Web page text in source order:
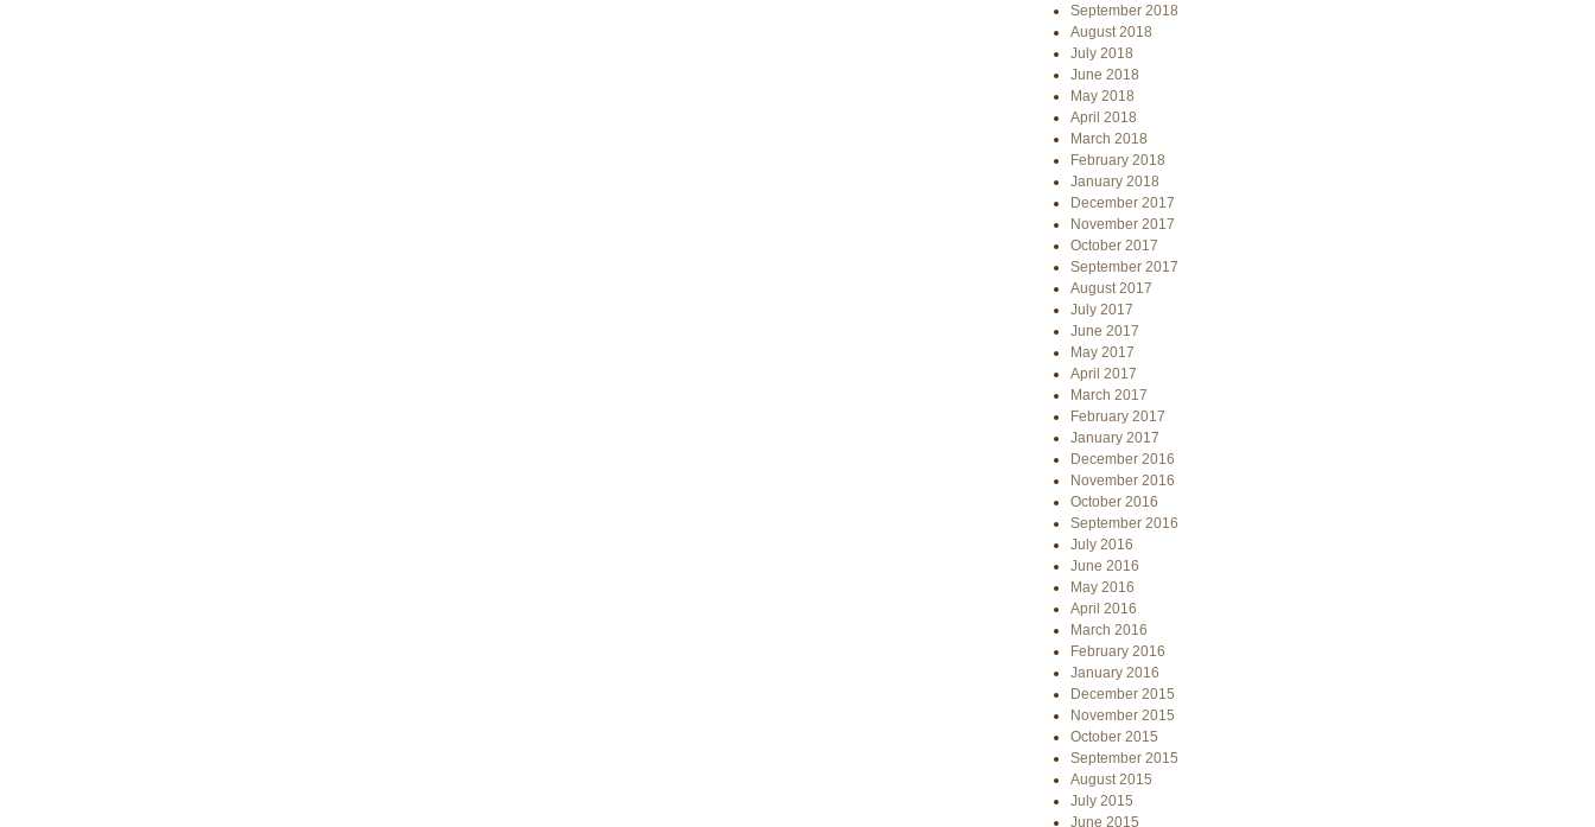
September 2018
August 2018
July 2018
June 2018
May 2018
April 2018
March 2018
February 2018
January 2018
December 2017
November 2017
October 2017
September 2017
August 2017
July 2017
June 2017
May 2017
April 2017
March 2017
February 2017
January 2017
December 2016
November 2016
October 2016
September 2016
July 2016
June 2016
May 2016
April 2016
March 2016
February 2016
January 2016
December 2015
November 2015
October 2015
September 2015
August 2015
July 2015
June 2015